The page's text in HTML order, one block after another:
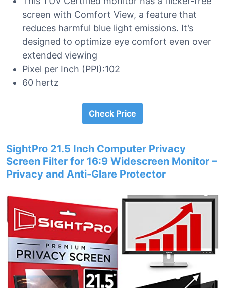
screen with Comfort View, a feature that
reduces harmful blue light emissions. It’s
designed to optimize eye comfort even over
extended viewing
Pixel per Inch (PPI):102
60 hertz
Check Price
SightPro 21.5 Inch Computer Privacy
Screen Filter for 16:9 Widescreen Monitor –
Privacy and Anti-Glare Protector